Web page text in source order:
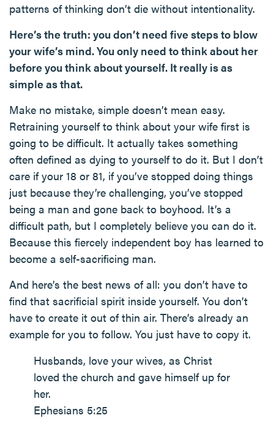
patterns of thinking don’t die without intentionality.
Here’s the truth: you don’t need five steps to blow
your wife’s mind. You only need to think about her
before you think about yourself. It really is as
simple as that.
Make no mistake, simple doesn’t mean easy.
Retraining yourself to think about your wife first is
going to be difficult. It actually takes something
often defined as dying to yourself to do it. But I don’t
care if your 18 or 81, if you’ve stopped doing things
just because they’re challenging, you’ve stopped
being a man and gone back to boyhood. It’s a
difficult path, but I completely believe you can do it.
Because this fiercely independent boy has learned to
become a self-sacrificing man.
And here’s the best news of all: you don’t have to
find that sacrificial spirit inside yourself. You don’t
have to create it out of thin air. There’s already an
example for you to follow. You just have to copy it.
Husbands, love your wives, as Christ
loved the church and gave himself up for
her.
Ephesians 5:25